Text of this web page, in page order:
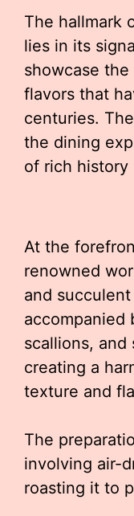
The hallmark
lies in its
showcase
flavors that
centuries.
the dining
of rich history
At the
renowned
and
accompanied
scallions, and
creating a
texture and
The
involving air-
roasting it to